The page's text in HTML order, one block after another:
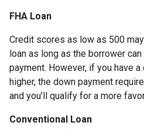
FHA Loan
Credit scores as low as 500
loan as long as the borrower
payment. However, if you have
higher, the down payment
and you’ll qualify for a more
Conventional Loan